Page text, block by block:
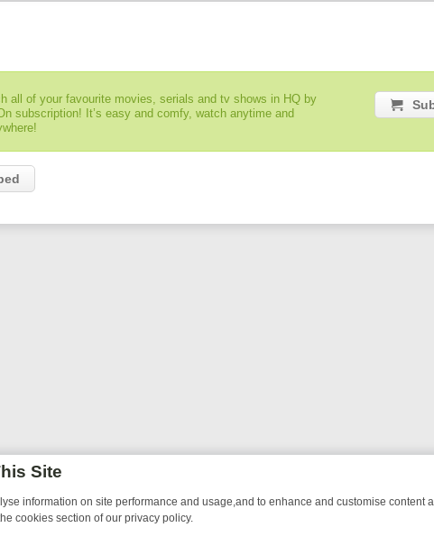
all of your favourite movies, serials and tv shows in HQ by
subscription! It’s easy and comfy, watch anytime and
Site
information on site performance and usage,and to enhance and customise
cookies section of our privacy policy.